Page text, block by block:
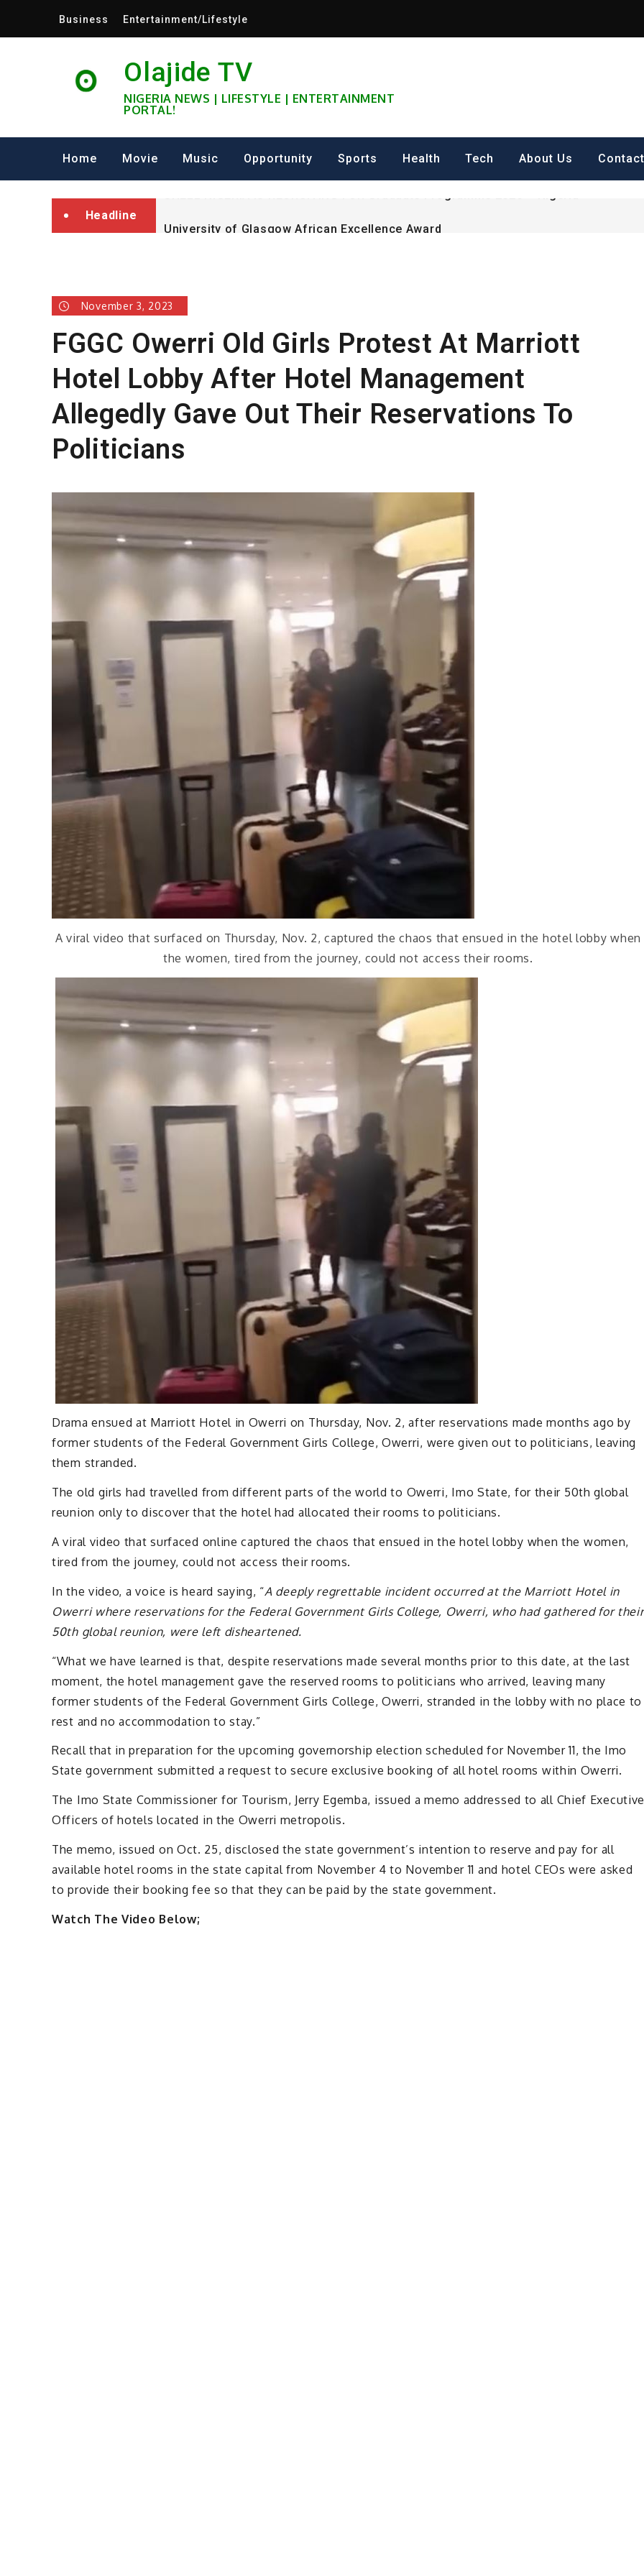
Business Entertainment/Lifestyle
Olajide TV
NIGERIA NEWS | LIFESTYLE | ENTERTAINMENT
PORTAL!
Home Movie Music Opportunity Sports Health Tech About Us
Headline
University of Glasgow African Excellence Award
SHELL NIGERIA IS RECRUITING FOR Graduate Programme 2026 – Nigeria
November 3, 2023
FGGC Owerri Old Girls Protest At Marriott
Hotel Lobby After Hotel Management
Allegedly Gave Out Their Reservations To
Politicians
A viral video that surfaced on Thursday, Nov. 2, captured the chaos that ensued in the hotel lobby when
the women, tired from the journey, could not access their rooms.
Drama ensued at Marriott Hotel in Owerri on Thursday, Nov. 2, after reservations made months ago by
former students of the Federal Government Girls College, Owerri, were given out to politicians, leaving
them stranded.
The old girls had travelled from different parts of the world to Owerri, Imo State, for their 50th global
reunion only to discover that the hotel had allocated their rooms to politicians.
A viral video that surfaced online captured the chaos that ensued in the hotel lobby when the women,
tired from the journey, could not access their rooms.
In the video, a voice is heard saying, “A deeply regrettable incident occurred at the Marriott Hotel in
Owerri where reservations for the Federal Government Girls College, Owerri, who had gathered for their
50th global reunion, were left disheartened.
“What we have learned is that, despite reservations made several months prior to this date, at the last
moment, the hotel management gave the reserved rooms to politicians who arrived, leaving many
former students of the Federal Government Girls College, Owerri, stranded in the lobby with no place to
rest and no accommodation to stay.”
Recall that in preparation for the upcoming governorship election scheduled for November 11, the Imo
State government submitted a request to secure exclusive booking of all hotel rooms within Owerri.
The Imo State Commissioner for Tourism, Jerry Egemba, issued a memo addressed to all Chief
Officers of hotels located in the Owerri metropolis.
The memo, issued on Oct. 25, disclosed the state government’s intention to reserve and pay for all
available hotel rooms in the state capital from November 4 to November 11 and hotel CEOs were asked
to provide their booking fee so that they can be paid by the state government.
Watch The Video Below;